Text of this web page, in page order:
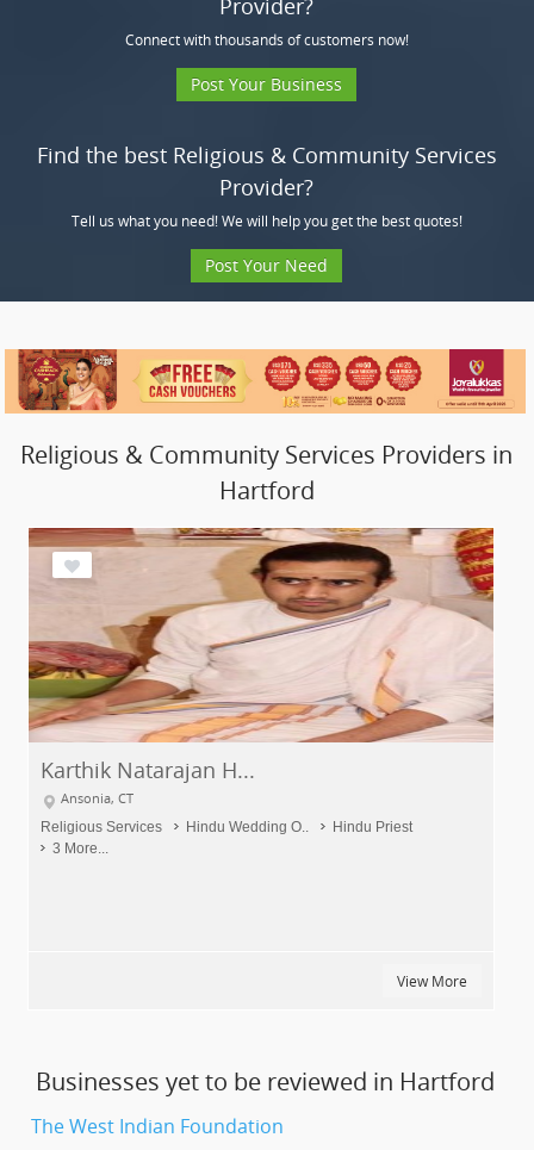
Provider?
Connect with thousands of customers now!
Post Your Business
Find the best Religious & Community Services
Provider?
Tell us what you need! We will help you get the best quotes!
Post Your Need
Religious & Community Services Providers in
Hartford
Pandit Poornendra S...
Religious Services Palm Reading
Hindu Wedding O..
Businesses yet to be reviewed in Hartford
The West Indian Foundation